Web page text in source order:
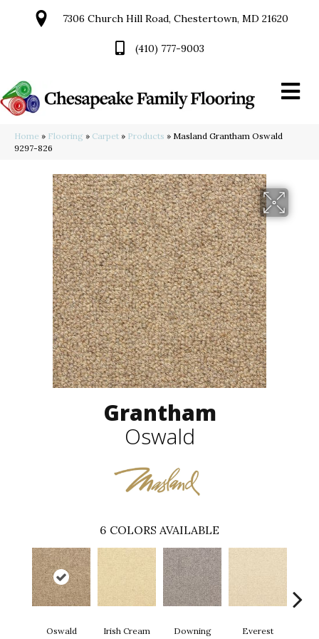
7306 Church Hill Road, Chestertown, MD 21620
(410) 777-9003
Home » Flooring » Carpet » Products » Masland Grantham Oswald
9297-826
Grantham
Oswald
6 COLORS AVAILABLE
Oswald Irish Cream Downing Everest